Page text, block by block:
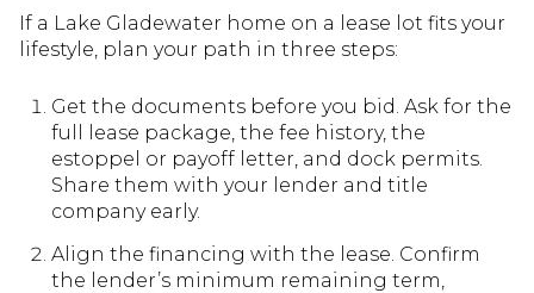
If a Lake Gladewater home on a lease lot fits your
lifestyle, plan your path in three steps:
Get the documents before you bid. Ask for the
full lease package, the fee history, the
estoppel or payoff letter, and dock permits.
Share them with your lender and title
company early.
Align the financing with the lease. Confirm
the lender’s minimum remaining term,